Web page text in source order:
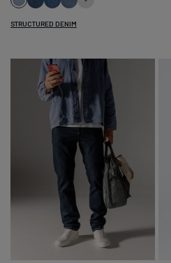
CurrentMoonlight
Blue
Maize
Mid
Blue
STRUCTURED DENIM